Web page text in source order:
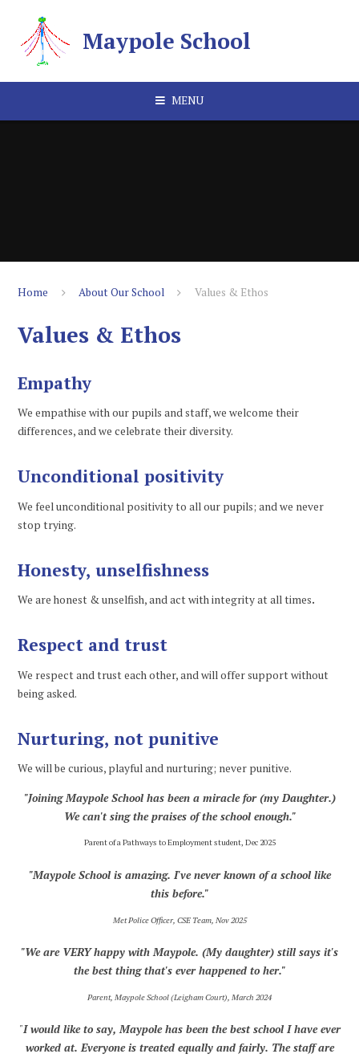
Maypole School
MENU
Home About Our School Values & Ethos
Values & Ethos
Empathy
We empathise with our pupils and staff, we welcome their
differences, and we celebrate their diversity.
Unconditional positivity
We feel unconditional positivity to all our pupils; and we never
stop trying.
Honesty, unselfishness
We are honest & unselfish, and act with integrity at all times.
Respect and trust
We respect and trust each other, and will offer support without
being asked.
Nurturing, not punitive
We will be curious, playful and nurturing; never punitive.
"Joining Maypole School has been a miracle for (my Daughter.)
We can't sing the praises of the school enough."
Parent of a Pathways to Employment student, Dec 2025
"Maypole School is amazing. I've never known of a school like
this before."
Met Police Officer, CSE Team, Nov 2025
"We are VERY happy with Maypole. (My daughter) still says it's
the best thing that's ever happened to her."
Parent, Maypole School (Leigham Court), March 2024
"I would like to say, Maypole has been the best school I have ever
worked at. Everyone is treated equally and fairly. The staff are